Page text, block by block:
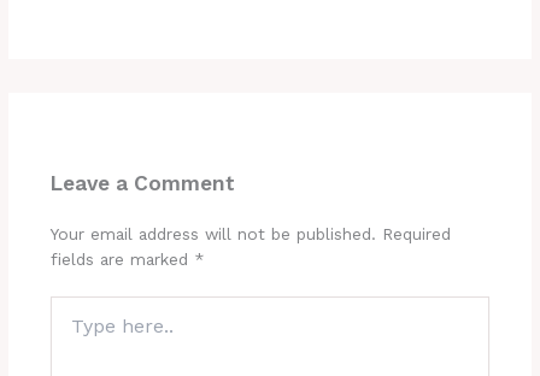
Leave a Comment
Your email address will not be published. Required
fields are marked *
here..